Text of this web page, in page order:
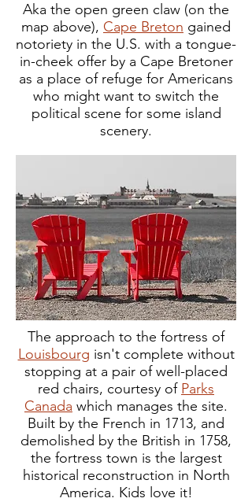
Aka the open green claw (on the
map above), Cape Breton gained
notoriety in the U.S. with a tongue-
in-cheek offer by a Cape Bretoner
as a place of refuge for Americans
who might want to switch the
political scene for some island
scenery.
The approach to the fortress of
Louisbourg isn't complete without
stopping at a pair of well-placed
red chairs, courtesy of Parks
Canada which manages the site.
Built by the French in 1713, and
demolished by the British in 1758,
the fortress town is the largest
historical reconstruction in North
America. Kids love it!